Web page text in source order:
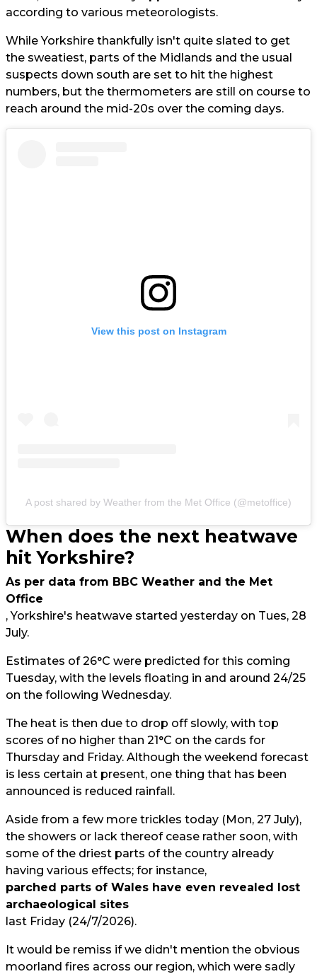
according to various meteorologists.
While Yorkshire thankfully isn't quite slated to get
the sweatiest, parts of the Midlands and the usual
suspects down south are set to hit the highest
numbers, but the thermometers are still on course to
reach around the mid-20s over the coming days.
View this post on Instagram
A post shared by Weather from the Met Office (@metoffice)
When does the next heatwave
hit Yorkshire?
As per data from BBC Weather and the Met
Office
, Yorkshire's heatwave started yesterday on Tues, 28
July.
Estimates of 26°C were predicted for this coming
Tuesday, with the levels floating in and around 24/25
on the following Wednesday.
The heat is then due to drop off slowly, with top
scores of no higher than 21°C on the cards for
Thursday and Friday. Although the weekend forecast
is less certain at present, one thing that has been
announced is reduced rainfall.
Aside from a few more trickles today (Mon, 27 July),
the showers or lack thereof cease rather soon, with
some of the driest parts of the country already
having various effects; for instance,
parched parts of Wales have even revealed lost
archaeological sites
last Friday (24/7/2026).
It would be remiss if we didn't mention the obvious
moorland fires across our region, which were sadly